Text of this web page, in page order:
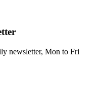
newsletter, Mon to Fri